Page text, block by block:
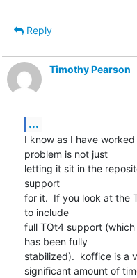
Reply
Timothy Pearson
...
I know as I have
problem is not just
letting it sit in the
support
for it.  If you look at the
to include
full TQt4 support
has been fully
stabilized).  koffice is a
significant amount of